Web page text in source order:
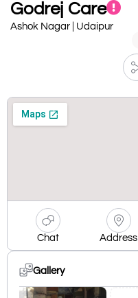
Godrej Care
Ashok Nagar | Udaipur
Chat Address
Gallery